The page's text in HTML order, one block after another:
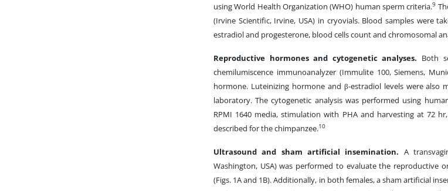
using World Health Organization (WHO) human sperm criteria.9
(Irvine Scientific, Irvine, USA) in cryovials. Blood samples were
estradiol and progesterone, blood cells count and chromosomal
Reproductive hormones and cytogenetic analyses. Both
chemilumiscence immunoanalyzer (Immulite 100, Siemens,
hormone. Luteinizing hormone and β-estradiol levels were also
laboratory. The cytogenetic analysis was performed using
RPMI 1640 media, stimulation with PHA and harvesting at 72
described for the chimpanzee.10
Ultrasound and sham artificial insemination. A
Washington, USA) was performed to evaluate the reproductive
(Figs. 1A and 1B). Additionally, in both females, a sham artificial